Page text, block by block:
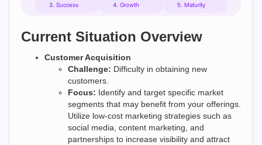
3. Success 4. Growth 5. Maturity
Current Situation Overview
Customer Acquisition
Challenge: Difficulty in obtaining new
customers.
Focus: Identify and target specific market
segments that may benefit from your offerings.
Utilize low-cost marketing strategies such as
social media, content marketing, and
partnerships to increase visibility and attract